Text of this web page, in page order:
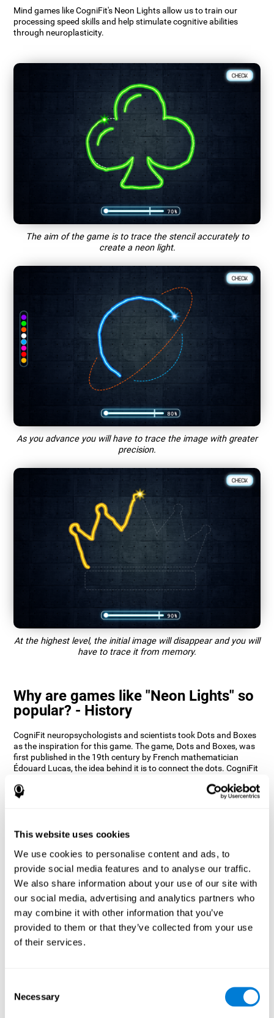
This website uses cookies
We use cookies to personalise content and ads, to
provide social media features and to analyse our traffic.
We also share information about your use of our site with
our social media, advertising and analytics partners who
may combine it with other information that you’ve
provided to them or that they’ve collected from your use
of their services.
Selection
Necessary
Mind games like CogniFit's Neon Lights allow us to train our
processing speed skills and help stimulate cognitive abilities
through neuroplasticity.
The aim of the game is to trace the stencil accurately to
create a neon light.
As you advance you will have to trace the image with greater
precision.
At the highest level, the initial image will disappear and you will
have to trace it from memory.
Why are games like "Neon Lights" so
popular? - History
CogniFit neuropsychologists and scientists took Dots and Boxes
as the inspiration for this game. The game, Dots and Boxes, was
first published in the 19th century by French mathematician
Édouard Lucas, the idea behind it is to connect the dots. CogniFit
challenged while maintaining a fun and interactive game.
and the challenge on spatial perception to make it as precise as
possible to win.
How does the "Neon Lights" mind
game improve my cognitive skills?
Using games like CogniFit's Neon Lights stimulates a specific
neural activation pattern. Consistently stimulating our abilities
can help create new synapses, and help neural circuits reorganize
and improve cognitive functions. The Neon Lights game seeks to
stimulate abilities related to spatial perception and short-term
cognitive abilities?